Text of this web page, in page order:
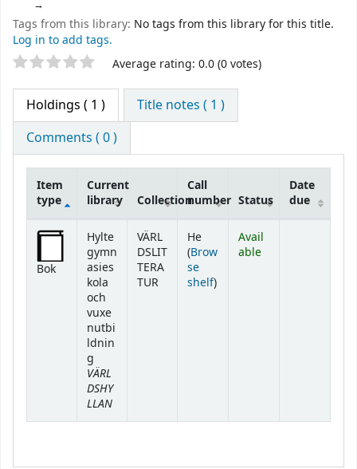
Tags from this library: No tags from this library for this title.
Log in to add tags.
Star ratings Average rating: 0.0 (0 votes)
Holdings ( 1 )
Title notes ( 1 )
Comments ( 0 )
Holdings
Item
type
Current
library
Collection
Call
number Status
Date
due
Bok
Hylte
gymn
asies
kola
och
vuxe
nutbi
ldnin
g
VÄRL
DSHY
LLAN
VÄRL
DSLIT
TERA
TUR
He
(Brow
se
shelf(Opens below)
)
Avail
able